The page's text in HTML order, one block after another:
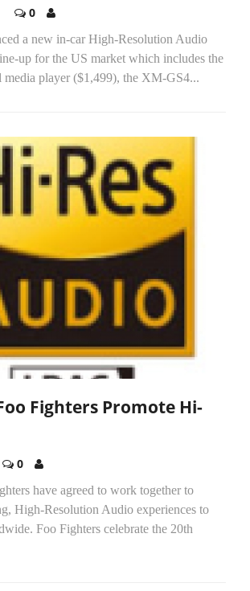
0
a new in-car High-Resolution Audio
up for the US market which includes the
player ($1,499), the XM-GS4...
Fighters Promote Hi-
0
have agreed to work together to
High-Resolution Audio experiences to
Foo Fighters celebrate the 20th